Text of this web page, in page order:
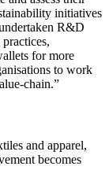
initiatives
R&D
for more
to work
chain.”
and apparel,
becomes